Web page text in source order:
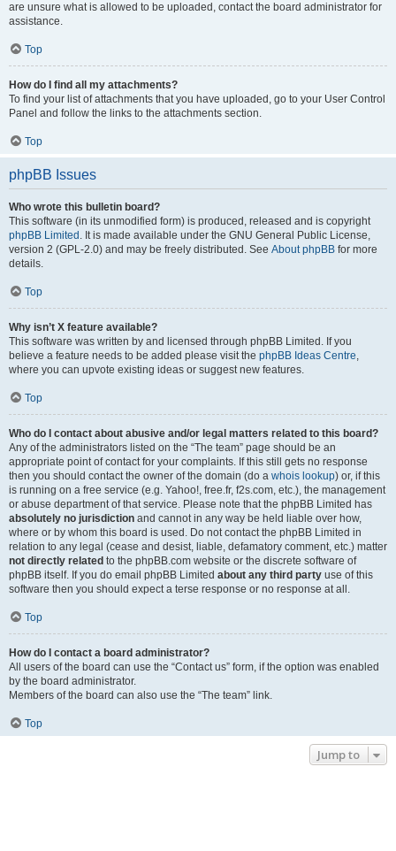
are unsure what is allowed to be uploaded, contact the board administrator for
assistance.
Top
How do I find all my attachments?
To find your list of attachments that you have uploaded, go to your User Control
Panel and follow the links to the attachments section.
Top
phpBB Issues
Who wrote this bulletin board?
This software (in its unmodified form) is produced, released and is copyright
phpBB Limited . It is made available under the GNU General Public License,
version 2 (GPL-2.0) and may be freely distributed. See About phpBB for more
details.
Top
Why isn’t X feature available?
This software was written by and licensed through phpBB Limited. If you
believe a feature needs to be added please visit the phpBB Ideas Centre,
where you can upvote existing ideas or suggest new features.
Top
Who do I contact about abusive and/or legal matters related to this board?
Any of the administrators listed on the “The team” page should be an
appropriate point of contact for your complaints. If this still gets no response
then you should contact the owner of the domain (do a whois lookup) or, if this
is running on a free service (e.g. Yahoo!, free.fr, f2s.com, etc.), the management
or abuse department of that service. Please note that the phpBB Limited has
absolutely no jurisdiction and cannot in any way be held liable over how,
where or by whom this board is used. Do not contact the phpBB Limited in
relation to any legal (cease and desist, liable, defamatory comment, etc.) matter
not directly related to the phpBB.com website or the discrete software of
phpBB itself. If you do email phpBB Limited about any third party use of this
software then you should expect a terse response or no response at all.
Top
How do I contact a board administrator?
All users of the board can use the “Contact us” form, if the option was enabled
by the board administrator.
Members of the board can also use the “The team” link.
Top
Jump to